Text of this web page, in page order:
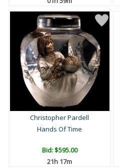
Christopher Pardell
Hands Of Time
Bid:$595.00
21h 17m